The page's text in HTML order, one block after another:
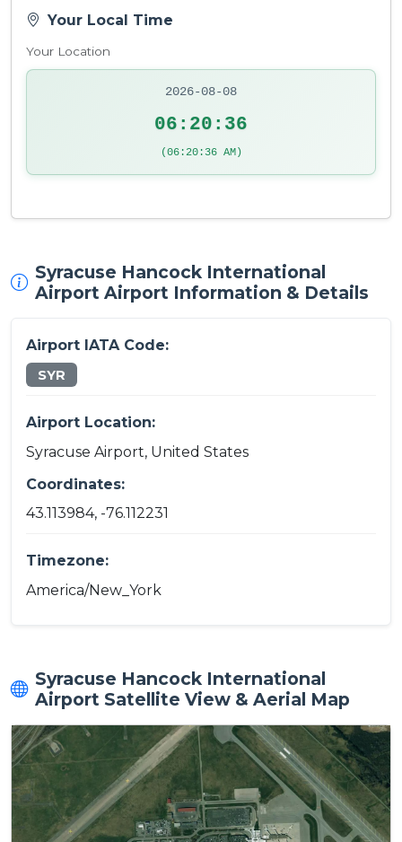
Your Local Time
Your Location
2026-08-08
06:20:36
(06:20:36 AM)
Syracuse Hancock International
Airport Airport Information & Details
Airport IATA Code:
SYR
Airport Location:
Syracuse Airport, United States
Coordinates:
43.113984, -76.112231
Timezone:
America/New_York
Syracuse Hancock International
Airport Satellite View & Aerial Map